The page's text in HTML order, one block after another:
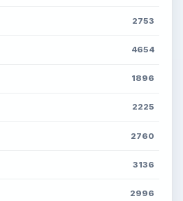
2753
4654
1896
2225
2760
3136
2996